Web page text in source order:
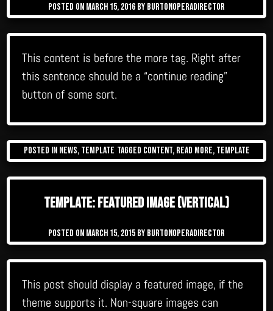
Posted on March 15, 2016 by burtonoperadirector
This content is before the more tag. Right after
this sentence should be a “continue reading”
button of some sort.
Posted in News, Template Tagged content, read more, template
Template: Featured Image (Vertical)
Posted on March 15, 2015 by burtonoperadirector
This post should display a featured image, if the
theme supports it. Non-square images can